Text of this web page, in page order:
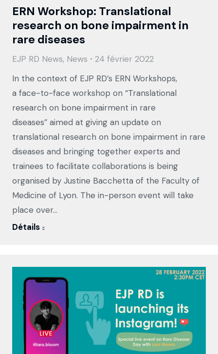
ERN Workshop: Translational
research on bone impairment in
rare diseases
EJP RD News, News
24 février 2022
In the context of EJP RD’s ERN Workshops,
a face-to-face workshop on “Translational
research on bone impairment in rare
diseases” aimed at giving an update on
translational research on bone impairment in rare
diseases and bringing together experts and
trainees to facilitate collaborations is being
organised by Justine Bacchetta of the Faculty of
Medicine of Lyon. The in-person event will take
place over…
Détails